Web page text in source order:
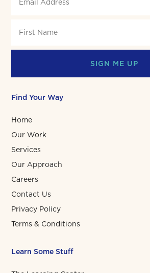
SIGN ME UP
Find Your Way
Home
Our Work
Services
Our Approach
Careers
Contact Us
Privacy Policy
Terms & Conditions
Learn Some Stuff